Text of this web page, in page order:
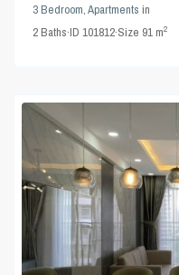
3 Bedroom,Apartments in
2Baths·ID101812·Size 91 m2